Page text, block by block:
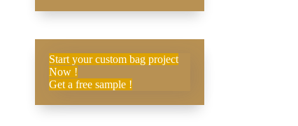
Start your custom bag project
Now !
Get a free sample !